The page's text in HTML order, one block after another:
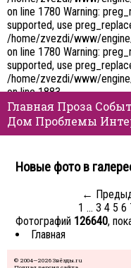
on line 1780 Warning:
supported, use
/home/zvezdi/www/
on line 1780 Warning:
supported, use
/home/zvezdi/www/
on line 1883
Главная Проза
Дом Проблемы
Новые фото в
←
1 … 3 4 5 6
Фотографий 126640,
Главная
© 2004—2026 Звёзды.ru